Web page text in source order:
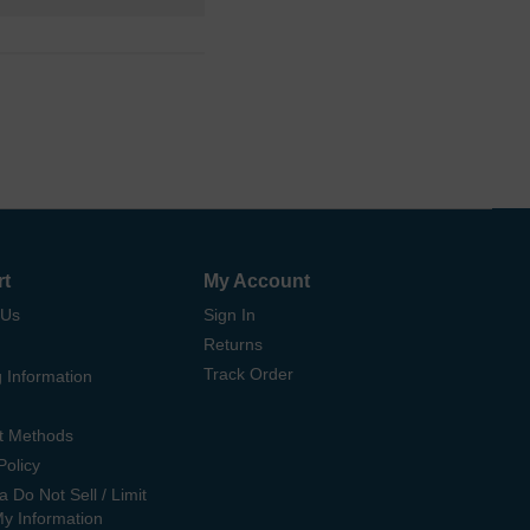
Information
Methods
Do Not Sell / Limit
Information
My Account
Sign In
Returns
Track Order